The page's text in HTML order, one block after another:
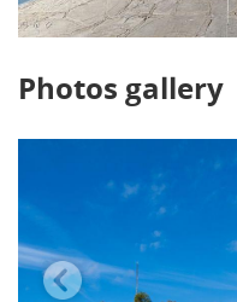
Photos gallery